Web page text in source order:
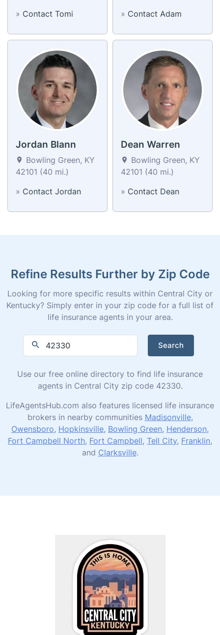
» Contact Tomi
» Contact Adam
Jordan Blann
Bowling Green, KY
42101 (40 mi.)
» Contact Jordan
Dean Warren
Bowling Green, KY
42101 (40 mi.)
» Contact Dean
Refine Results Further by Zip Code
Looking for more specific results within Central City or
Kentucky? Simply enter in your zip code for a full list of
life insurance agents in your area.
Search
Use our free online directory to find life insurance
agents in Central City zip code 42330.
LifeAgentsHub.com also features licensed life insurance
brokers in nearby communities Madisonville,
Owensboro, Hopkinsville, Bowling Green, Henderson,
Fort Campbell North, Fort Campbell, Tell City, Franklin,
and Clarksville.